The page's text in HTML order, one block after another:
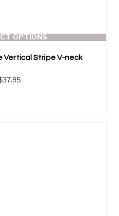
OPTIONS
Vertical Stripe V-neck
37.95